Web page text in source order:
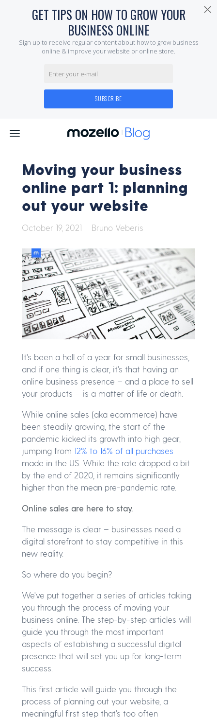
Moving your business
online part 1: planning
out your website
October 19, 2021 Bruno Veberis
It's been a hell of a year for small businesses,
and if one thing is clear, it's that having an
online business presence – and a place to sell
your products – is a matter of life or death.
While online sales (aka ecommerce) have
been steadily growing, the start of the
pandemic kicked its growth into high gear,
jumping from 12% to 16% of all purchases
made in the US. While the rate dropped a bit
by the end of 2020, it remains significantly
higher than the mean pre-pandemic rate.
Online sales are here to stay.
The message is clear – businesses need a
digital storefront to stay competitive in this
new reality.
So where do you begin?
We've put together a series of articles taking
you through the process of moving your
business online. The step-by-step articles will
guide you through the most important
aspects of establishing a successful digital
presence that will set you up for long-term
success.
This first article will guide you through the
process of planning out your website, a
meaningful first step that's too often